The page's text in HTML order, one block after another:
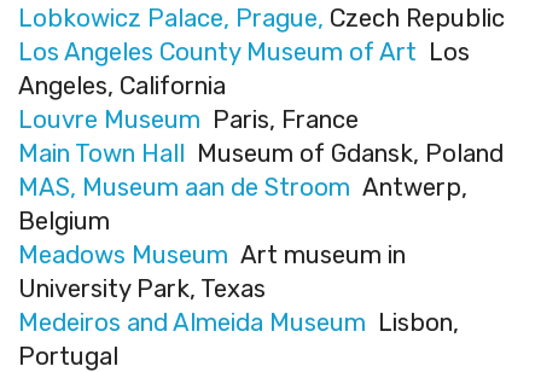
Lobkowicz Palace, Prague, Czech Republic
Los Angeles County Museum of Art Los
Angeles, California
Louvre Museum Paris, France
Main Town Hall Museum of Gdansk, Poland
MAS, Museum aan de Stroom Antwerp,
Belgium
Meadows Museum Art museum in
University Park, Texas
Medeiros and Almeida Museum Lisbon,
Portugal